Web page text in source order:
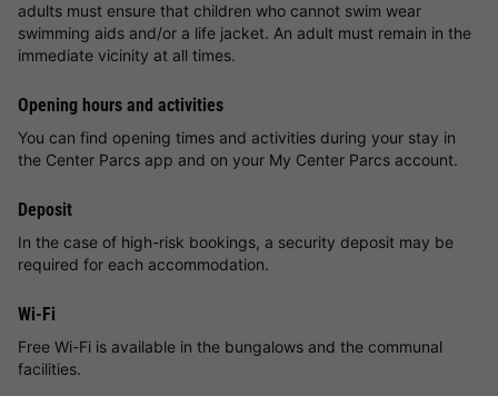
adults must ensure that children who cannot swim wear
swimming aids and/or a life jacket. An adult must remain in the
immediate vicinity at all times.
Opening hours and activities
You can find opening times and activities during your stay in
the Center Parcs app and on your My Center Parcs account.
Deposit
In the case of high-risk bookings, a security deposit may be
required for each accommodation.
Wi-Fi
Free Wi-Fi is available in the bungalows and the communal
facilities.